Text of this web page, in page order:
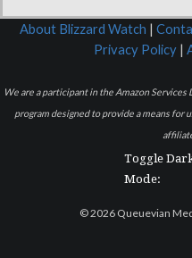
About Blizzard Watch |
Privacy Policy |
We are a participant in the Amazon
program designed to provide a means for
Toggle
Mode:
© 2026 Queuevian